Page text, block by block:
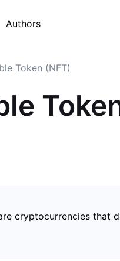
Authors
Token (NFT)
cryptocurrencies that